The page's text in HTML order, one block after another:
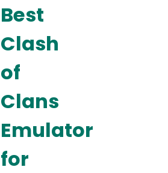
Best
Clash
of
Clans
Emulator
for